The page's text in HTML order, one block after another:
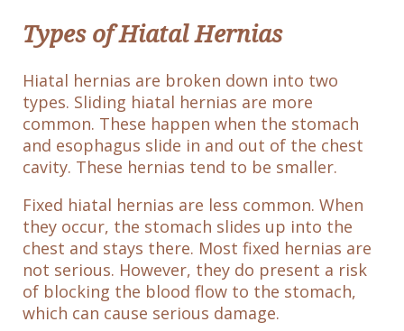
Types of Hiatal Hernias
Hiatal hernias are broken down into two
types. Sliding hiatal hernias are more
common. These happen when the stomach
and esophagus slide in and out of the chest
cavity. These hernias tend to be smaller.
Fixed hiatal hernias are less common. When
they occur, the stomach slides up into the
chest and stays there. Most fixed hernias are
not serious. However, they do present a risk
of blocking the blood flow to the stomach,
which can cause serious damage.